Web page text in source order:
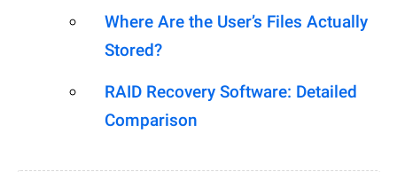
Where Are the User’s Files Actually
Stored?
RAID Recovery Software: Detailed
Comparison